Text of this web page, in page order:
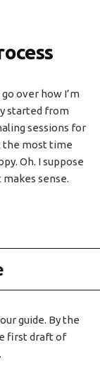
over how I’m
started from
sessions for
the most time
Oh. I suppose
sense.
guide. By the
first draft of